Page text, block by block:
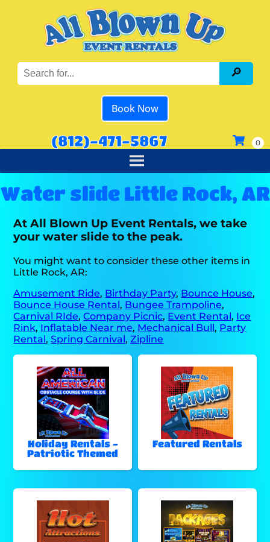
Book Now
(812)-471-5867
Water slide Little Rock, AR
At All Blown Up Event Rentals, we take
your water slide to the peak.
You might want to consider these other items in
Little Rock, AR:
Amusement Ride, Birthday Party, Bounce House,
Bounce House Rental, Bungee Trampoline,
Carnival RIde,Company Picnic, Event Rental, Ice
Rink, Inflatable Near me, Mechanical Bull, Party
Rental,Spring Carnival,Zipline
Holiday Rentals -
Patriotic Themed
Featured Rentals